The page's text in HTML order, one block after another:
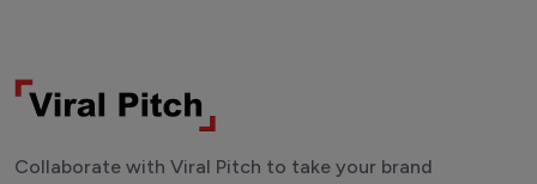
Collaborate with Viral Pitch to take your brand